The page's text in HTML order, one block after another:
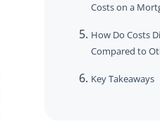
Costs on a
How Do Costs
Compared to
Key Takeaways